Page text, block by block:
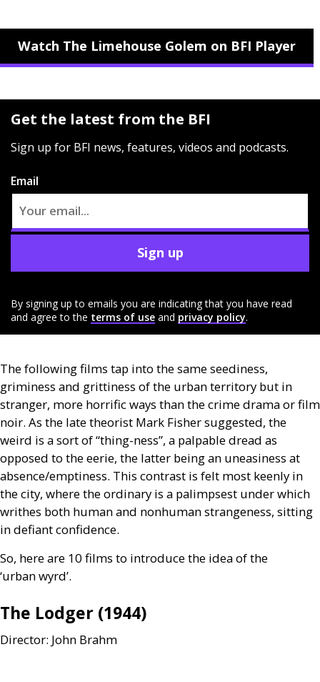
Watch The Limehouse Golem on BFI Player
Get the latest from the BFI
Sign up for BFI news, features, videos and podcasts.
Email
Sign up
By signing up to emails you are indicating that you have read
and agree to the terms of use and privacy policy.
The following films tap into the same seediness,
griminess and grittiness of the urban territory but in
stranger, more horrific ways than the crime drama or film
noir. As the late theorist Mark Fisher suggested, the
weird is a sort of “thing-ness”, a palpable dread as
opposed to the eerie, the latter being an uneasiness at
absence/emptiness. This contrast is felt most keenly in
the city, where the ordinary is a palimpsest under which
writhes both human and nonhuman strangeness, sitting
in defiant confidence.
So, here are 10 films to introduce the idea of the
‘urban wyrd’.
The Lodger (1944)
Director: John Brahm